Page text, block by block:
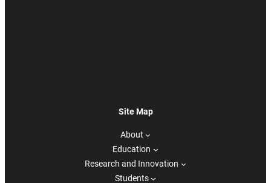
Site Map
About
Education
Research and Innovation
Students